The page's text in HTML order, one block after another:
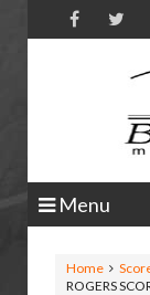
Menu
Home
ROGERS